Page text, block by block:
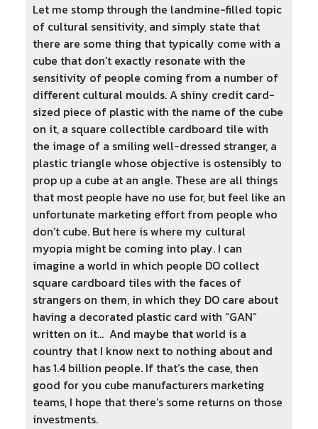
Let me stomp through the landmine-filled topic
of cultural sensitivity, and simply state that
there are some thing that typically come with a
cube that don’t exactly resonate with the
sensitivity of people coming from a number of
different cultural moulds. A shiny credit card-
sized piece of plastic with the name of the cube
on it, a square collectible cardboard tile with
the image of a smiling well-dressed stranger, a
plastic triangle whose objective is ostensibly to
prop up a cube at an angle. These are all things
that most people have no use for, but feel like an
unfortunate marketing effort from people who
don’t cube. But here is where my cultural
myopia might be coming into play. I can
imagine a world in which people DO collect
square cardboard tiles with the faces of
strangers on them, in which they DO care about
having a decorated plastic card with “GAN”
written on it… And maybe that world is a
country that I know next to nothing about and
has 1.4 billion people. If that’s the case, then
good for you cube manufacturers marketing
teams, I hope that there’s some returns on those
investments.